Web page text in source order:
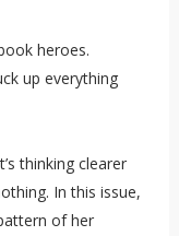
heroes.
up everything
thinking clearer
In this issue,
of her